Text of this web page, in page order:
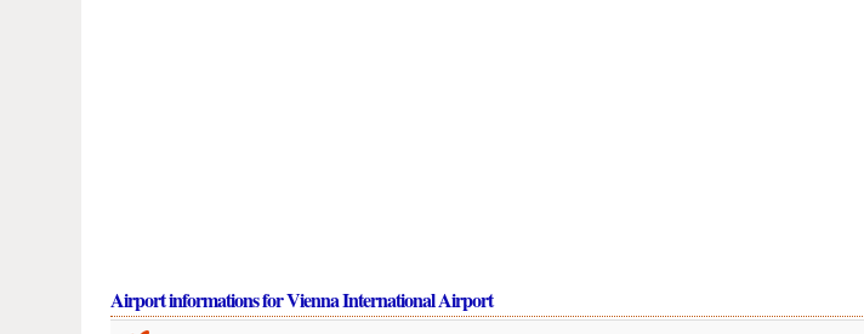
Airport informations for Vienna International Airport